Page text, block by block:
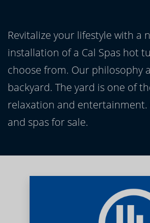
Revitalize your lifestyle with
installation of a Cal Spas hot
choose from. Our philosophy
backyard. The yard is one of
relaxation and
and spas for sale.